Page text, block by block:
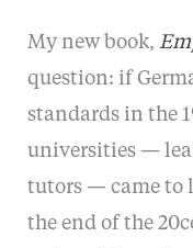
My new book,
question: if
standards in the
universities —
tutors — came to
the end of the